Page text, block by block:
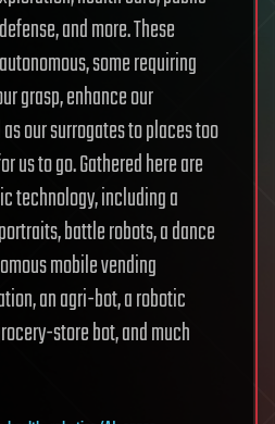
and more. These
some requiring
grasp, enhance our
our surrogates to places too
us to go. Gathered here are
technology, including a
battle robots, a dance
mobile vending
an agri-bot, a robotic
store bot, and much